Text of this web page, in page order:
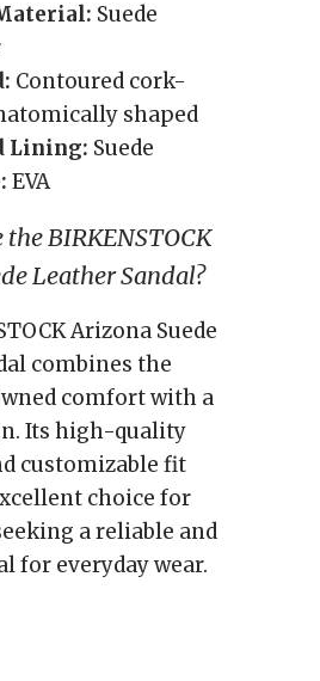
Suede
Contoured cork-
shaped
Lining: Suede
EVA
the BIRKENSTOCK
Leather Sandal?
Arizona Suede
combines the
comfort with a
Its high-quality
customizable fit
choice for
a reliable and
for everyday wear.